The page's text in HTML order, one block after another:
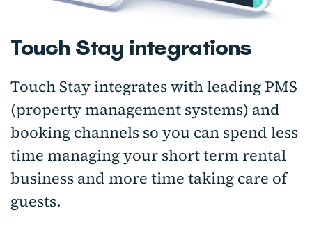
Touch Stay integrations
Touch Stay integrates with leading PMS
(property management systems) and
booking channels so you can spend less
time managing your short term rental
business and more time taking care of
guests.